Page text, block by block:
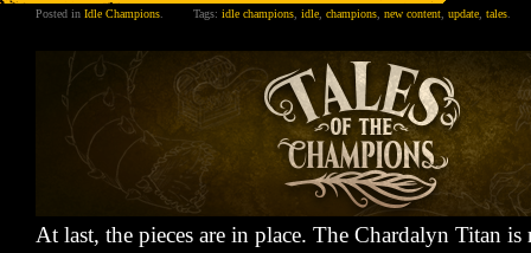
Posted in Idle Champions. Tags: idle champions, idle, champions, new content, update, tales.
At last, the pieces are in place. The Chardalyn Titan is